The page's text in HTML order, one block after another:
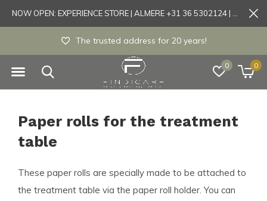
0 0
The trusted address for 20 years!
Paper rolls for the treatment
table
These paper rolls are specially made to be attached to
the treatment table via the paper roll holder. You can